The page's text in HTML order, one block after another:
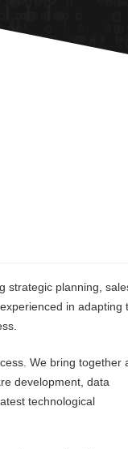
strategic planning,
in adapting
We bring together
development, data
technological